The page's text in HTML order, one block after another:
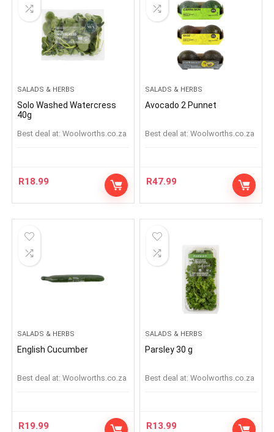
SALADS & HERBS
Solo Washed Watercress
40g
Best deal at: woolworths.co.za
R18.99
SALADS & HERBS
Avocado 2 Punnet
Best deal at: woolworths.co.za
R47.99
SALADS & HERBS
English Cucumber
Best deal at: woolworths.co.za
R19.99
SALADS & HERBS
Parsley 30 g
Best deal at: woolworths.co.za
R13.99